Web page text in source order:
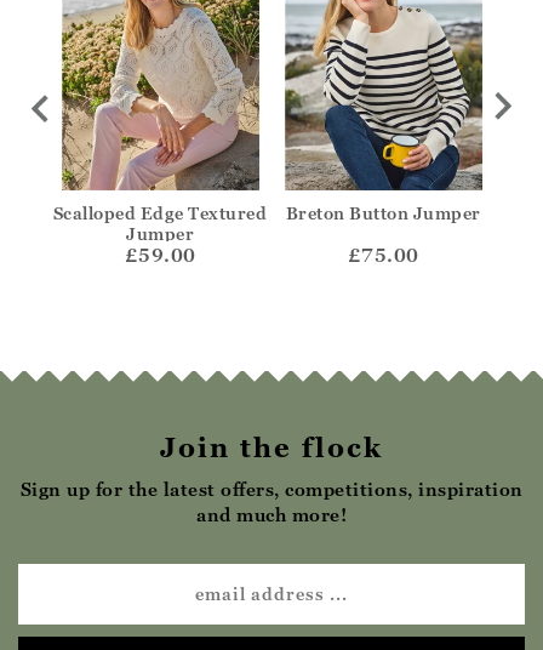
Scalloped Edge Textured
Jumper
£59.00
Breton Button Jumper
£75.00
Join the flock
Sign up for the latest offers, competitions, inspiration
and much more!